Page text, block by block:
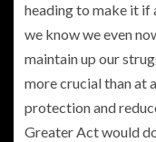
heading to make it if
we know we even
maintain up our
more crucial than at
protection and
Greater Act would